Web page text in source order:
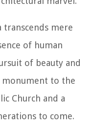
transcends mere
of human
of beauty and
monument to the
Church and a
to come.